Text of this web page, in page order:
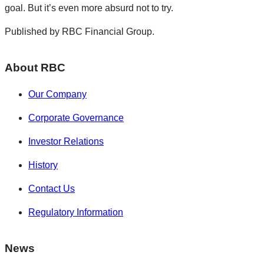
goal. But it’s even more absurd not to try.
Published by RBC Financial Group.
About RBC
Our Company
Corporate Governance
Investor Relations
History
Contact Us
Regulatory Information
News